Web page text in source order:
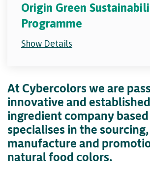
Origin Green
Programme
Show Details
At Cybercolors we are
innovative and
ingredient company
specialises in the
manufacture and
natural food colors.